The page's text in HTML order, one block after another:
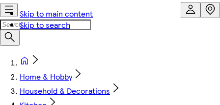
Skip to main content
Skip to search
Home & Hobby
Household & Decorations